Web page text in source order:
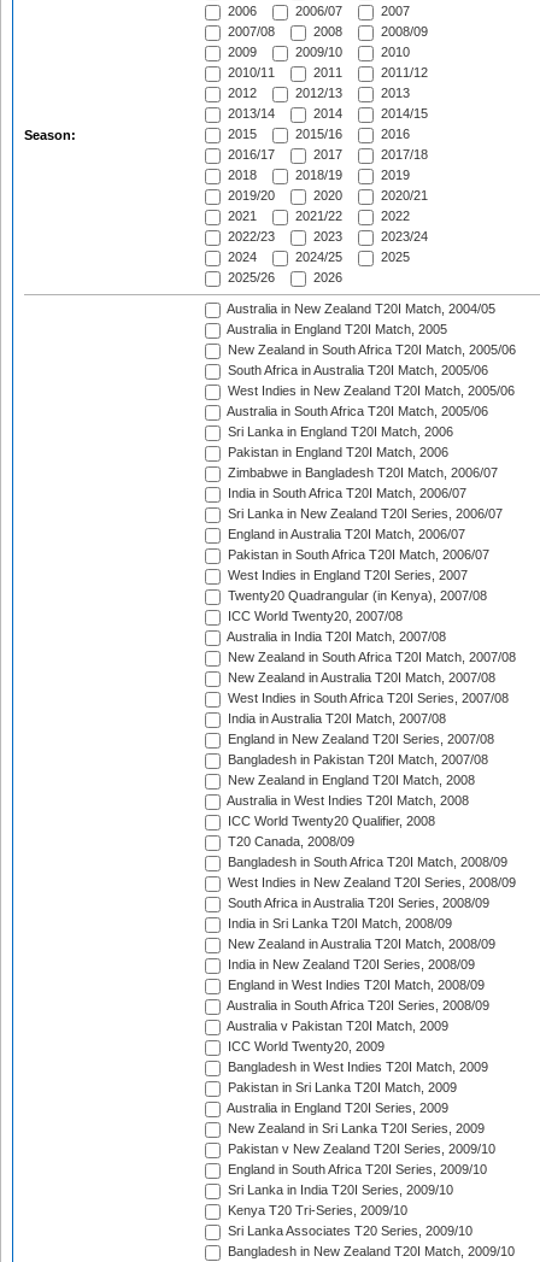
Season:
2006
2006/07
2007
2007/08
2008
2008/09
2009
2009/10
2010
2010/11
2011
2011/12
2012
2012/13
2013
2013/14
2014
2014/15
2015
2015/16
2016
2016/17
2017
2017/18
2018
2018/19
2019
2019/20
2020
2020/21
2021
2021/22
2022
2022/23
2023
2023/24
2024
2024/25
2025
2025/26
2026
Australia in New Zealand T20I Match, 2004/05
Australia in England T20I Match, 2005
New Zealand in South Africa T20I Match, 2005/06
South Africa in Australia T20I Match, 2005/06
West Indies in New Zealand T20I Match, 2005/06
Australia in South Africa T20I Match, 2005/06
Sri Lanka in England T20I Match, 2006
Pakistan in England T20I Match, 2006
Zimbabwe in Bangladesh T20I Match, 2006/07
India in South Africa T20I Match, 2006/07
Sri Lanka in New Zealand T20I Series, 2006/07
England in Australia T20I Match, 2006/07
Pakistan in South Africa T20I Match, 2006/07
West Indies in England T20I Series, 2007
Twenty20 Quadrangular (in Kenya), 2007/08
ICC World Twenty20, 2007/08
Australia in India T20I Match, 2007/08
New Zealand in South Africa T20I Match, 2007/08
New Zealand in Australia T20I Match, 2007/08
West Indies in South Africa T20I Series, 2007/08
India in Australia T20I Match, 2007/08
England in New Zealand T20I Series, 2007/08
Bangladesh in Pakistan T20I Match, 2007/08
New Zealand in England T20I Match, 2008
Australia in West Indies T20I Match, 2008
ICC World Twenty20 Qualifier, 2008
T20 Canada, 2008/09
Bangladesh in South Africa T20I Match, 2008/09
West Indies in New Zealand T20I Series, 2008/09
South Africa in Australia T20I Series, 2008/09
India in Sri Lanka T20I Match, 2008/09
New Zealand in Australia T20I Match, 2008/09
India in New Zealand T20I Series, 2008/09
England in West Indies T20I Match, 2008/09
Australia in South Africa T20I Series, 2008/09
Australia v Pakistan T20I Match, 2009
ICC World Twenty20, 2009
Bangladesh in West Indies T20I Match, 2009
Pakistan in Sri Lanka T20I Match, 2009
Australia in England T20I Series, 2009
New Zealand in Sri Lanka T20I Series, 2009
Pakistan v New Zealand T20I Series, 2009/10
England in South Africa T20I Series, 2009/10
Sri Lanka in India T20I Series, 2009/10
Kenya T20 Tri-Series, 2009/10
Sri Lanka Associates T20 Series, 2009/10
Bangladesh in New Zealand T20I Match, 2009/10